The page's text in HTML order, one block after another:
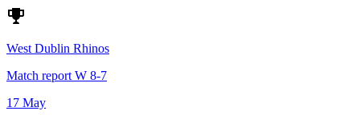
West Dublin Rhinos
Match report W 8-7
17 May